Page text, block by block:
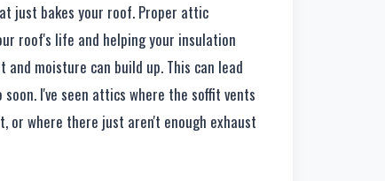
just bakes your roof. Proper attic
roof's life and helping your insulation
moisture can build up. This can lead
I've seen attics where the soffit vents
or where there just aren't enough exhaust